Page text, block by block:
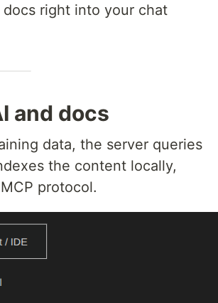
right into your chat
and docs
data, the server queries
the content locally,
protocol.